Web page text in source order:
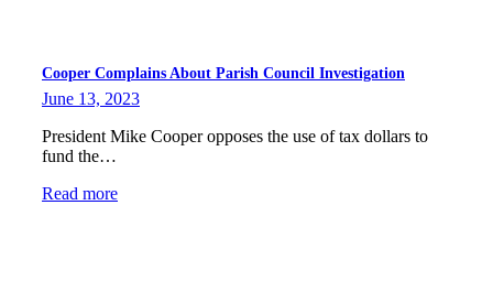
Cooper Complains About Parish Council Investigation
June 13, 2023
President Mike Cooper opposes the use of tax dollars to
fund the…
Read more